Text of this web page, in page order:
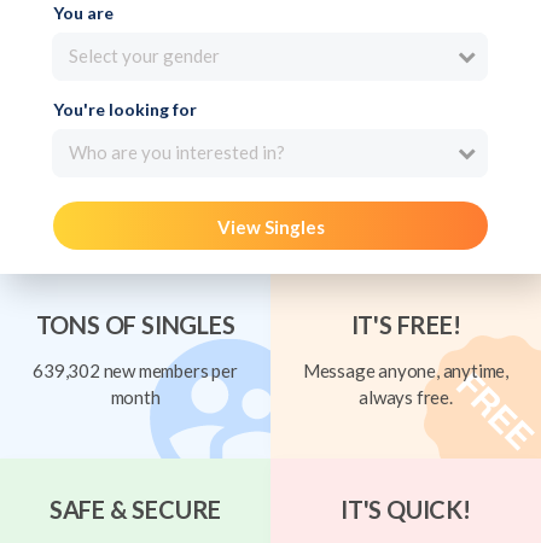
You are
Select your gender
You're looking for
Who are you interested in?
View Singles
TONS OF SINGLES
639,302 new members per
month
IT'S FREE!
Message anyone, anytime,
always free.
SAFE & SECURE IT'S QUICK!